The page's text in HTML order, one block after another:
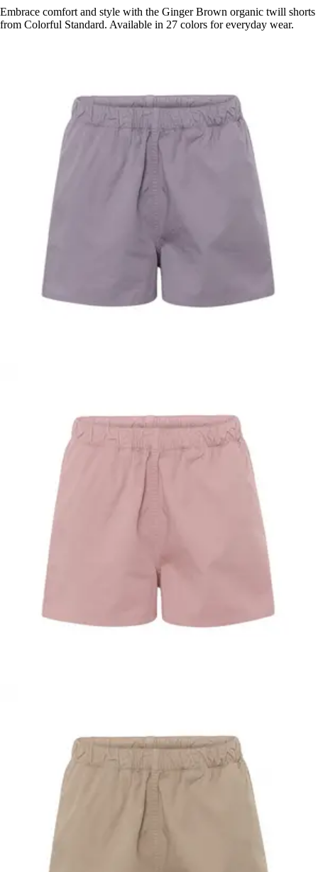
Embrace comfort and style with the Ginger Brown organic twill shorts
from Colorful Standard. Available in 27 colors for everyday wear.